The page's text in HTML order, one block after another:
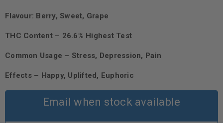
Flavour: Berry, Sweet, Grape
THC Content – 26.6% Highest Test
Common Usage – Stress, Depression, Pain
Effects – Happy, Uplifted, Euphoric
Email when stock available